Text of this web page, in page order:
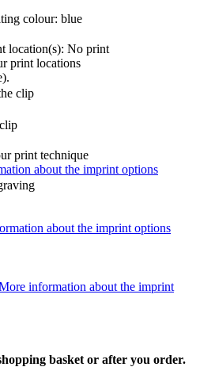
colour: blue
location(s): No print
print locations
clip
print technique
about the imprint options
about the imprint options
information about the imprint
basket or after you order.